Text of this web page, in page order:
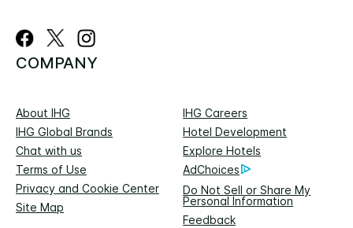
COMPANY
About IHG
IHG Careers
IHG Global Brands
Hotel Development
Chat with us
Explore Hotels
Terms of Use
AdChoices
Privacy and Cookie Center
Do Not Sell or Share My
Personal Information
Site Map
Feedback